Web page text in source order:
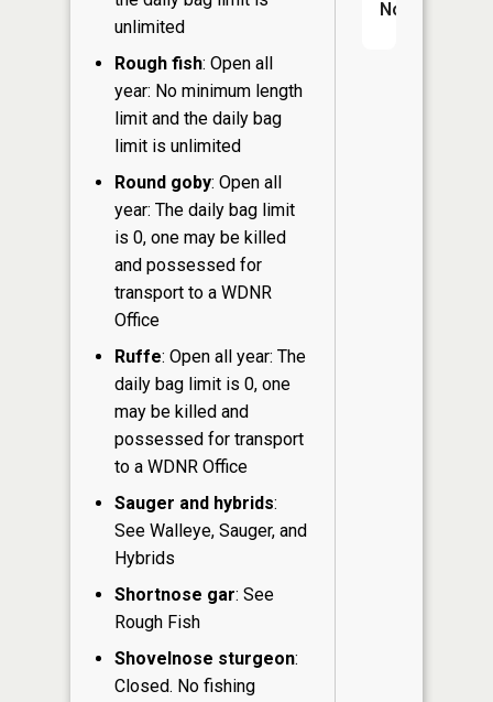
unlimited
Rough fish: Open all
year: No minimum length
limit and the daily bag
limit is unlimited
Round goby: Open all
year: The daily bag limit
is 0, one may be killed
and possessed for
transport to a WDNR
Office
Ruffe: Open all year: The
daily bag limit is 0, one
may be killed and
possessed for transport
to a WDNR Office
Sauger and hybrids:
See Walleye, Sauger, and
Hybrids
Shortnose gar: See
Rough Fish
Shovelnose sturgeon:
Closed. No fishing
No